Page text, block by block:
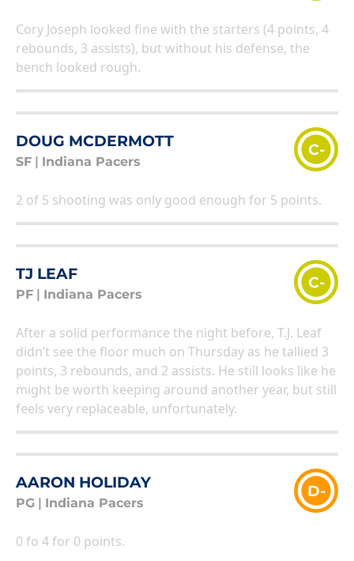
Cory Joseph looked fine with the starters (4 points, 4
rebounds, 3 assists), but without his defense, the
bench looked rough.
DOUG MCDERMOTT
SF Indiana Pacers
C-
2 of 5 shooting was only good enough for 5 points.
TJ LEAF
PF Indiana Pacers
C-
After a solid performance the night before, T.J. Leaf
didn’t see the floor much on Thursday as he tallied 3
points, 3 rebounds, and 2 assists. He still looks like he
might be worth keeping around another year, but still
feels very replaceable, unfortunately.
AARON HOLIDAY
PG Indiana Pacers
D-
0 fo 4 for 0 points.